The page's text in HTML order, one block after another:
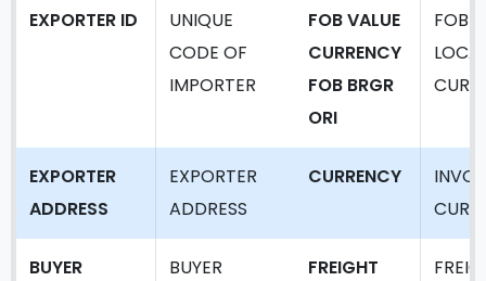
EXPORTER ID
UNIQUE
CODE OF
IMPORTER
FOB VALUE
CURRENCY
FOB BRGR
ORI
FOB
EXPORTER
ADDRESS
EXPORTER
ADDRESS
CURRENCY
BUYER
BUYER
FREIGHT